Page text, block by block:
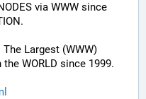
via WWW since
the WORLD since 1999.